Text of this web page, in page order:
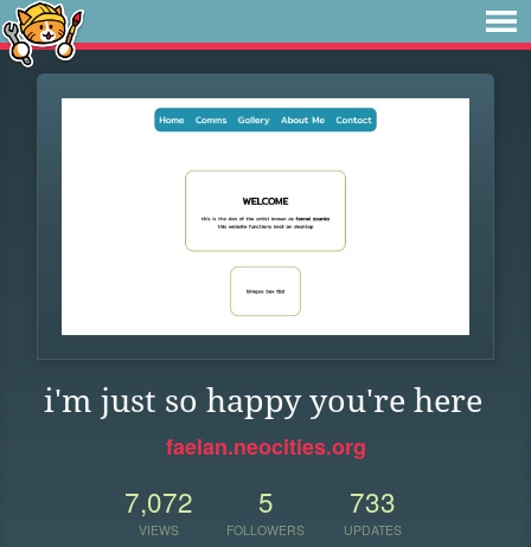
i'm just so happy you're here
faelan.neocities.org
7,072
VIEWS
5
FOLLOWERS
733
UPDATES